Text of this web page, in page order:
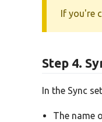
If you're
Step 4.
In the Sync
The name